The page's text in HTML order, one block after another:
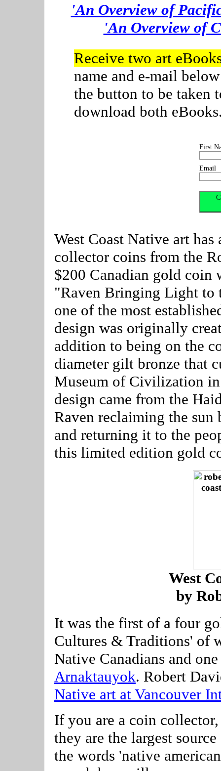
'An Overview of
'An Overview of
Receive two art
name and e-mail
the button to be taken
download both
First
Email
West Coast Native art has
collector coins from the
$200 Canadian gold coin
"Raven Bringing Light to
one of the most
design was originally
addition to being on the
diameter gilt bronze that
Museum of Civilization
design came from the
Raven reclaiming the
and returning it to the
this limited edition gold
West
by
It was the first of a four
Cultures & Traditions' of
Native Canadians and
Arnaktauyok. Robert
Native art at Vancouver
If you are a coin
they are the largest
the words 'native